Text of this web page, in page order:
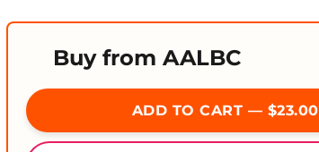
Buy from AALBC
ADD TO CART — $23.00